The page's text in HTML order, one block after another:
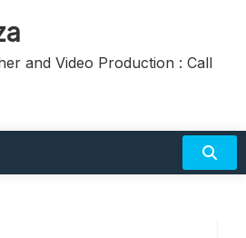
and Video Production : Call